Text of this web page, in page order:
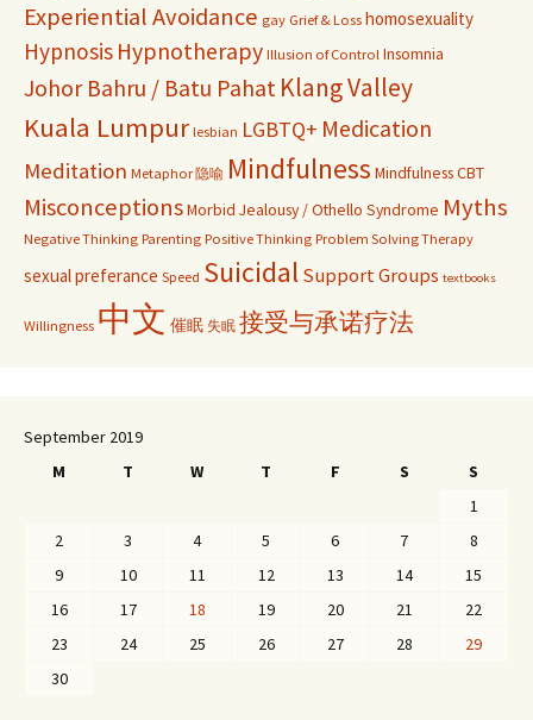
Experiential Avoidance gay Grief & Loss homosexuality
Hypnosis Hypnotherapy Illusion of Control Insomnia
Johor Bahru / Batu Pahat Klang Valley
Kuala Lumpur lesbian LGBTQ+ Medication
Meditation Metaphor 隐喻 Mindfulness Mindfulness CBT
MisconceptionsMorbid Jealousy / Othello Syndrome Myths
Negative Thinking Parenting Positive Thinking Problem Solving Therapy
sexual preferance Speed SuicidalSupport Groups textbooks
Willingness 中文 催眠 失眠 接受与承诺疗法
September 2019
M
T W T F S
S
1
2
3 4 5 6 7
8
9
10 11 12 13 14
15
16
17 18 19 20 21
22
23
24 25 26 27 28
29
30